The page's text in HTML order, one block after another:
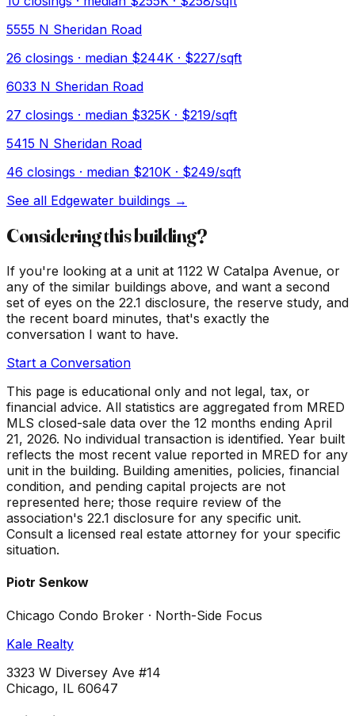
5555 N Sheridan Road
26 closings · median $244K · $227/sqft
6033 N Sheridan Road
27 closings · median $325K · $219/sqft
5415 N Sheridan Road
46 closings · median $210K · $249/sqft
See all Edgewater buildings →
Considering this building?
If you're looking at a unit at 1122 W Catalpa Avenue, or
any of the similar buildings above, and want a second
set of eyes on the 22.1 disclosure, the reserve study, and
the recent board minutes, that's exactly the
conversation I want to have.
Start a Conversation
This page is educational only and not legal, tax, or
financial advice. All statistics are aggregated from MRED
MLS closed-sale data over the 12 months ending April
21, 2026. No individual transaction is identified. Year built
reflects the most recent value reported in MRED for any
unit in the building. Building amenities, policies, financial
condition, and pending capital projects are not
represented here; those require review of the
association's 22.1 disclosure for any specific unit.
Consult a licensed real estate attorney for your specific
situation.
Piotr Senkow
Chicago Condo Broker · North-Side Focus
Kale Realty
3323 W Diversey Ave #14
Chicago, IL 60647